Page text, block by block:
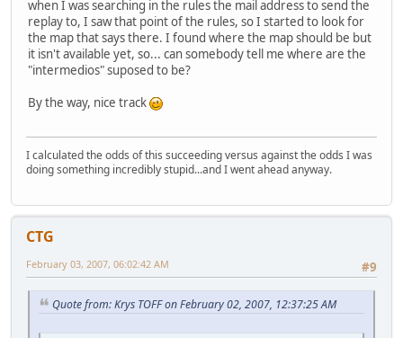
when I was searching in the rules the mail address to send the
replay to, I saw that point of the rules, so I started to look for
the map that says there. I found where the map should be but
it isn't available yet, so... can somebody tell me where are the
"intermedios" suposed to be?
By the way, nice track
I calculated the odds of this succeeding versus against the odds I was
doing something incredibly stupid...and I went ahead anyway.
CTG
#9
February 03, 2007, 06:02:42 AM
Quote from: Krys TOFF on February 02, 2007, 12:37:25 AM